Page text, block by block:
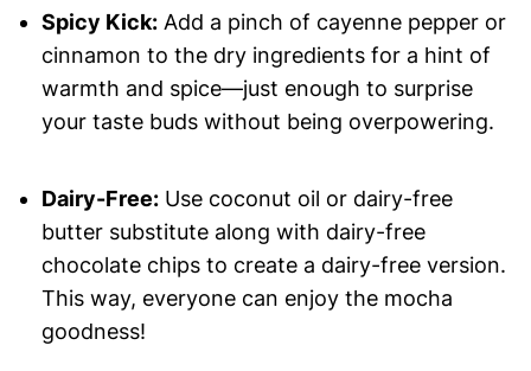
Spicy Kick:Add a pinch of cayenne pepper or
cinnamon to the dry ingredients for a hint of
warmth and spice—just enough to surprise
your taste buds without being overpowering.
Dairy-Free:Use coconut oil or dairy-free
butter substitute along with dairy-free
chocolate chips to create a dairy-free version.
This way, everyone can enjoy the mocha
goodness!